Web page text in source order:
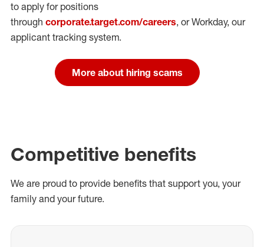
to apply for positions
through corporate.target.com/careers, or Workday, our
applicant tracking system.
More about hiring scams
Competitive benefits
We are proud to provide benefits that support you, your
family and your future.